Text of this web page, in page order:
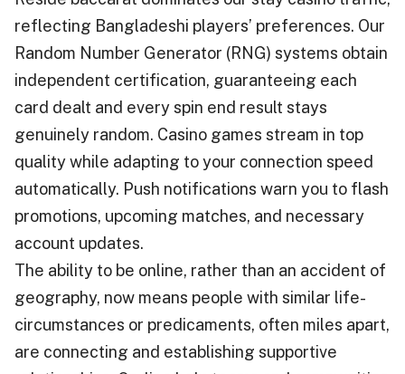
reflecting Bangladeshi players’ preferences. Our
Random Number Generator (RNG) systems obtain
independent certification, guaranteeing each
card dealt and every spin end result stays
genuinely random. Casino games stream in top
quality while adapting to your connection speed
automatically. Push notifications warn you to flash
promotions, upcoming matches, and necessary
account updates.
The ability to be online, rather than an accident of
geography, now means people with similar life-
circumstances or predicaments, often miles apart,
are connecting and establishing supportive